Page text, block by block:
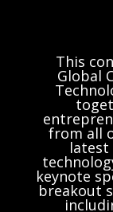
This
Global
from all
latest
keynote
breakout